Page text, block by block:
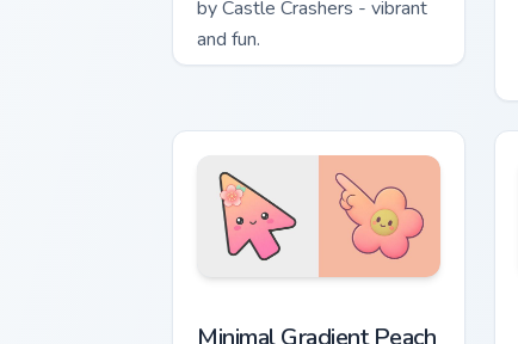
by Castle Crashers - vibrant
and fun.
Minimal Gradient Peach